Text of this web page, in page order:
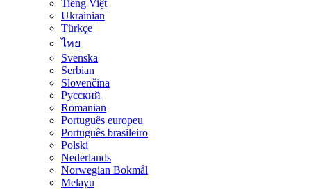
Tiếng Việt
Ukrainian
Türkçe
ไทย
Svenska
Serbian
Slovenčina
Русский
Romanian
Português europeu
Português brasileiro
Polski
Nederlands
Norwegian Bokmål
Melayu